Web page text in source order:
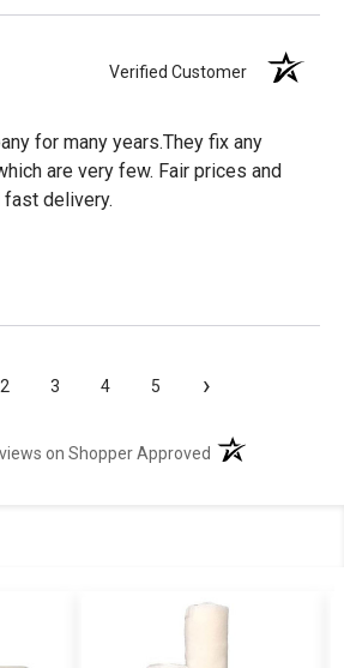
Verified Customer
for many years.They fix any
are very few. Fair prices and
delivery.
2 3 4 5 ›
on Shopper Approved (opens in a new